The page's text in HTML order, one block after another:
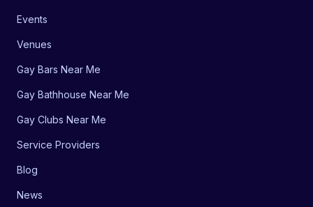
Events
Venues
Gay Bars Near Me
Gay Bathhouse Near Me
Gay Clubs Near Me
Service Providers
Blog
News